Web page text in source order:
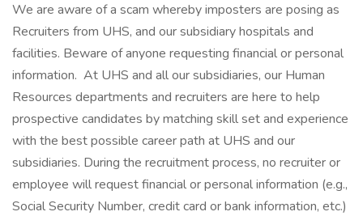
We are aware of a scam whereby imposters are posing as
Recruiters from UHS, and our subsidiary hospitals and
facilities. Beware of anyone requesting financial or personal
information. At UHS and all our subsidiaries, our Human
Resources departments and recruiters are here to help
prospective candidates by matching skill set and experience
with the best possible career path at UHS and our
subsidiaries. During the recruitment process, no recruiter or
employee will request financial or personal information (e.g.,
Social Security Number, credit card or bank information, etc.)